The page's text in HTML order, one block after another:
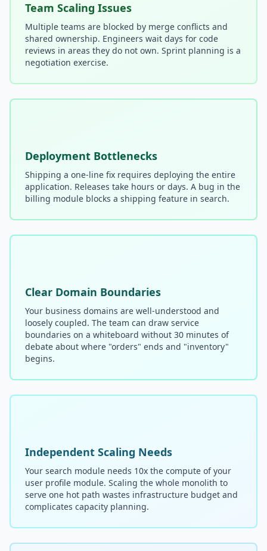
Architectural Decisions
Compound Interest Effect
Tech Debt Myths
Governance Policy
Software Capitalization
Research & Citations
Team Scaling Issues
Multiple teams are blocked by merge conflicts and
shared ownership. Engineers wait days for code
reviews in areas they do not own. Sprint planning is a
negotiation exercise.
Deployment Bottlenecks
Shipping a one-line fix requires deploying the entire
application. Releases take hours or days. A bug in the
billing module blocks a shipping feature in search.
Clear Domain Boundaries
Your business domains are well-understood and
loosely coupled. The team can draw service
boundaries on a whiteboard without 30 minutes of
debate about where "orders" ends and "inventory"
begins.
Independent Scaling Needs
Your search module needs 10x the compute of your
user profile module. Scaling the whole monolith to
serve one hot path wastes infrastructure budget and
complicates capacity planning.